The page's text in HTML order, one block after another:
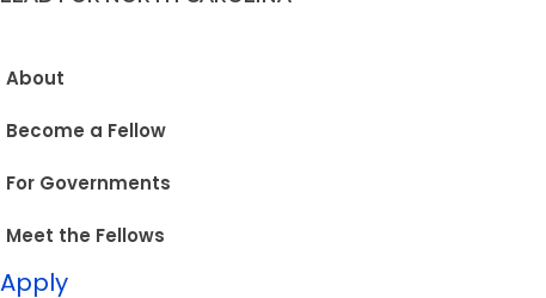
About
Become a Fellow
For Governments
Meet the Fellows
Apply